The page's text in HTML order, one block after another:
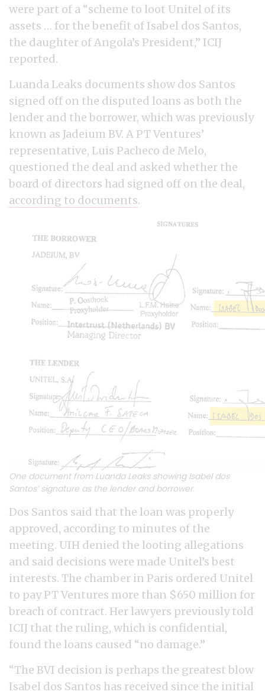
were part of a “scheme to loot Unitel of its
assets … for the benefit of Isabel dos Santos,
the daughter of Angola’s President,” ICIJ
reported.
Luanda Leaks documents show dos Santos
signed off on the disputed loans as both the
lender and the borrower, which was previously
known as Jadeium BV. A PT Ventures’
representative, Luis Pacheco de Melo,
questioned the deal and asked whether the
board of directors had signed off on the deal,
according to documents.
One document from Luanda Leaks showing Isabel dos
Santos’ signature as the lender and borrower.
Dos Santos said that the loan was properly
approved, according to minutes of the
meeting. UIH denied the looting allegations
and said decisions were made Unitel’s best
interests. The chamber in Paris ordered Unitel
to pay PT Ventures more than $650 million for
breach of contract. Her lawyers previously told
ICIJ that the ruling, which is confidential,
found the loans caused “no damage.”
“The BVI decision is perhaps the greatest blow
Isabel dos Santos has received since the initial